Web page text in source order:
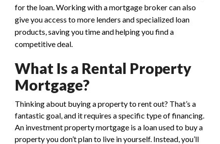
for the loan. Working with a mortgage broker can also
give you access to more lenders and specialized loan
products, saving you time and helping you find a
competitive deal.
What Is a Rental Property
Mortgage?
Thinking about buying a property to rent out? That’s a
fantastic goal, and it requires a specific type of financing.
An investment property mortgage is a loan used to buy a
property you don’t plan to live in yourself. Instead, you’ll